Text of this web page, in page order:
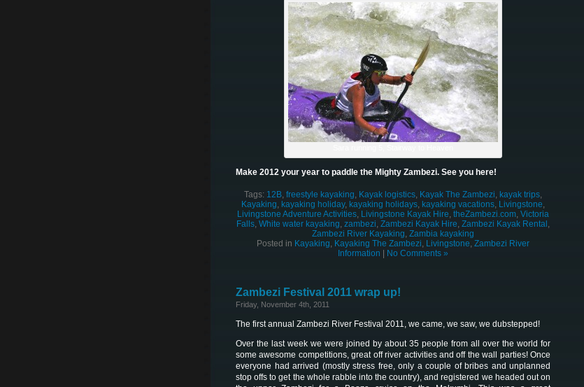
Make 2012 your year to paddle the Mighty Zambezi. See you here!
Tags: 12B, freestyle kayaking, Kayak logistics, Kayak The Zambezi, kayak trips,
Kayaking, kayaking holiday, kayaking holidays, kayaking vacations, Livingstone,
Livingstone Adventure Activities, Livingstone Kayak Hire, theZambezi.com, Victoria
Falls, White water kayaking, zambezi, Zambezi Kayak Hire, Zambezi Kayak Rental ,
Zambezi River Kayaking, Zambia kayaking
Posted in Kayaking, Kayaking The Zambezi, Livingstone, Zambezi River
Information
No Comments »
Zambezi Festival 2011 wrap up!
Friday, November 4th, 2011
The first annual Zambezi River Festival 2011, we came, we saw, we dubstepped!
Over the last week we were joined by about 35 people from all over the world for
some awesome competitions, great off river activities and off the wall parties! Once
everyone had arrived (mostly stress free, only a couple of bribes and unplanned
stop offs to get the whole rabble into the country), and registered we headed out on